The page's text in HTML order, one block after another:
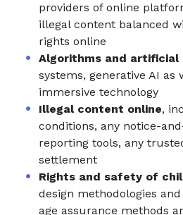
providers of online
illegal content balanced
rights online
Algorithms and artificial
systems, generative AI as
immersive technology
Illegal content online,
conditions, any notice-
reporting tools, any
settlement
Rights and safety of
design methodologies
age assurance methods